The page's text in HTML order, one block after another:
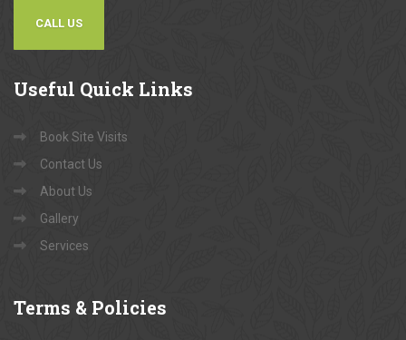
CALL US
Useful Quick Links
Book Site Visits
Contact Us
About Us
Gallery
Services
Terms & Policies